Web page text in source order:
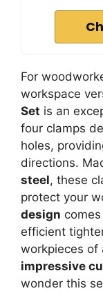
For
workspace
Set is an
four clamps
holes,
directions.
steel, these
protect your
design
efficient
workpieces of
impressive
wonder this